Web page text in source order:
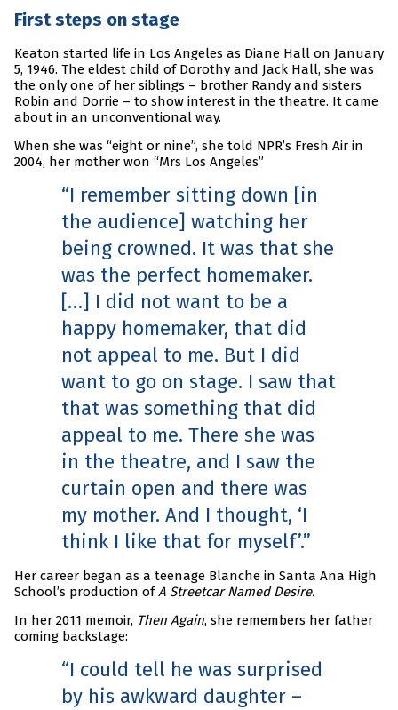
First steps on stage
Keaton started life in Los Angeles as Diane Hall on January
5, 1946. The eldest child of Dorothy and Jack Hall, she was
the only one of her siblings – brother Randy and sisters
Robin and Dorrie – to show interest in the theatre. It came
about in an unconventional way.
When she was “eight or nine”, she told NPR’s Fresh Air in
2004, her mother won “Mrs Los Angeles”
I remember sitting down [in
the audience] watching her
being crowned. It was that she
was the perfect homemaker.
[…] I did not want to be a
happy homemaker, that did
not appeal to me. But I did
want to go on stage. I saw that
that was something that did
appeal to me. There she was
in the theatre, and I saw the
curtain open and there was
my mother. And I thought, ‘I
think I like that for myself’.
Her career began as a teenage Blanche in Santa Ana High
School’s production ofA Streetcar Named Desire.
In her 2011 memoir, Then Again, she remembers her father
coming backstage:
I could tell he was surprised
by his awkward daughter –